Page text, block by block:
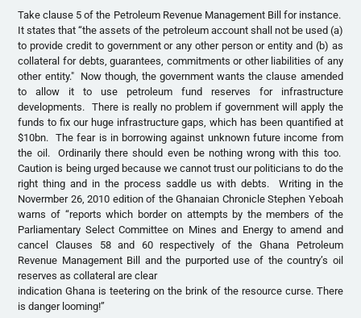
Take clause 5 of the Petroleum Revenue Management Bill for instance.
It states that “the assets of the petroleum account shall not be used (a)
to provide credit to government or any other person or entity and (b) as
collateral for debts, guarantees, commitments or other liabilities of any
other entity." Now though, the government wants the clause amended
to allow it to use petroleum fund reserves for infrastructure
developments. There is really no problem if government will apply the
funds to fix our huge infrastructure gaps, which has been quantified at
$10bn. The fear is in borrowing against unknown future income from
the oil. Ordinarily there should even be nothing wrong with this too.
Caution is being urged because we cannot trust our politicians to do the
right thing and in the process saddle us with debts. Writing in the
Novermber 26, 2010 edition of the Ghanaian Chronicle Stephen Yeboah
warns of “reports which border on attempts by the members of the
Parliamentary Select Committee on Mines and Energy to amend and
cancel Clauses 58 and 60 respectively of the Ghana Petroleum
Revenue Management Bill and the purported use of the country’s oil
reserves as collateral are clear
indication Ghana is teetering on the brink of the resource curse. There
is danger looming!”